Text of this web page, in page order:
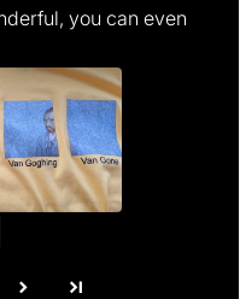
you can even